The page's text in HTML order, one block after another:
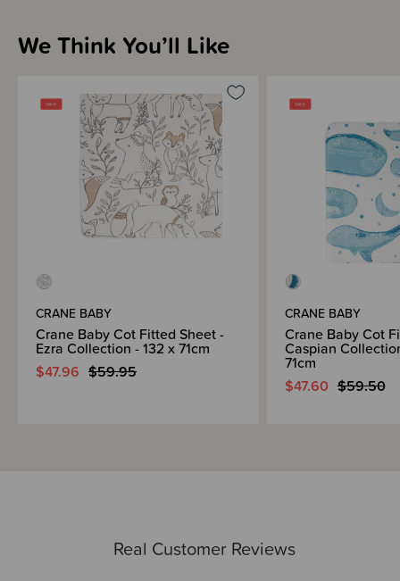
Shipping & Returns Information
Brand Information
Real Customer Reviews
We Think You’ll Like
CRANE BABY
Crane Baby Cot Fitted Sheet -
Ezra Collection - 132 x 71cm
$47.96 $59.95
CRANE BABY
Crane Baby Cot
Caspian
71cm
$47.60 $59.50